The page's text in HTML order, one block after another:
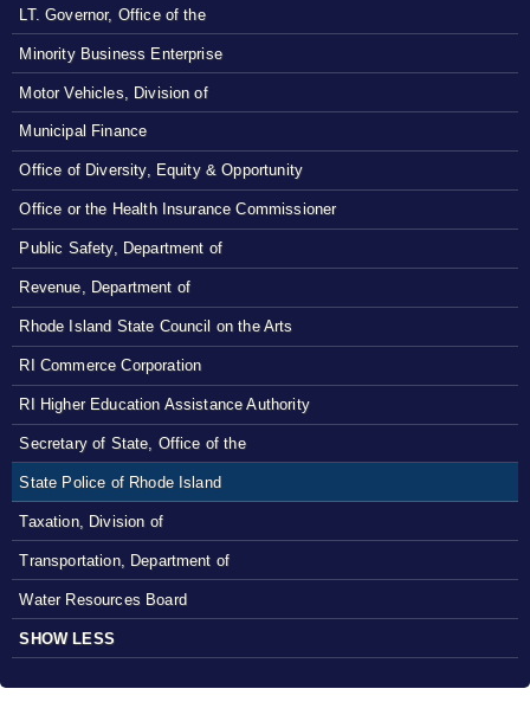
LT. Governor, Office of the
Minority Business Enterprise
Motor Vehicles, Division of
Municipal Finance
Office of Diversity, Equity & Opportunity
Office or the Health Insurance Commissioner
Public Safety, Department of
Revenue, Department of
Rhode Island State Council on the Arts
RI Commerce Corporation
RI Higher Education Assistance Authority
Secretary of State, Office of the
State Police of Rhode Island
Taxation, Division of
Transportation, Department of
Water Resources Board
SHOW LESS